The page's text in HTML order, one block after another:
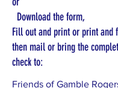
Download the form,
Fill out and print or print and
then mail or bring the
check to:
Friends of Gamble